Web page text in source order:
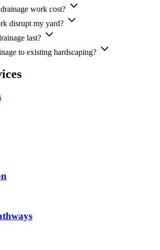
work cost?
disrupt my yard?
last?
to existing hardscaping?